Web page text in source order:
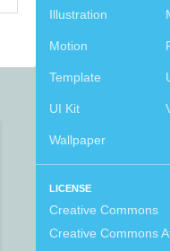
Illustration
Motion
Template
UI Kit
Wallpaper
LICENSE
Creative Commons
Creative Commons